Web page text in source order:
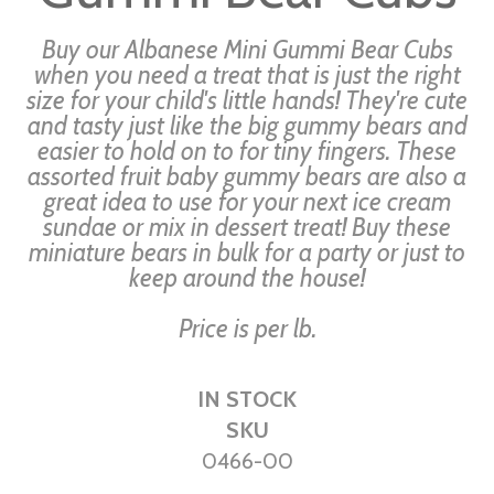
images
gallery
Buy our Albanese Mini Gummi Bear Cubs
when you need a treat that is just the right
size for your child's little hands! They're cute
and tasty just like the big gummy bears and
easier to hold on to for tiny fingers. These
assorted fruit baby gummy bears are also a
great idea to use for your next ice cream
sundae or mix in dessert treat! Buy these
miniature bears in bulk for a party or just to
keep around the house!
Price is per lb.
IN STOCK
SKU
0466-00